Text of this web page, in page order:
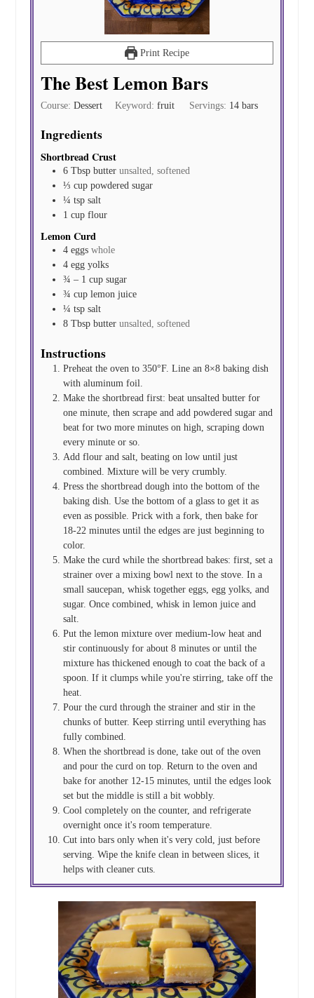
Print Recipe
The Best Lemon Bars
Course:Dessert Keyword: fruit Servings: 14 bars
Ingredients
Shortbread Crust
6 Tbsp butter unsalted, softened
⅓ cup powdered sugar
¼ tsp salt
1 cup flour
Lemon Curd
4 eggs whole
4 egg yolks
¾ – 1 cup sugar
¾ cup lemon juice
¼ tsp salt
8 Tbsp butter unsalted, softened
Instructions
Preheat the oven to 350°F. Line an 8×8 baking dish
with aluminum foil.
Make the shortbread first: beat unsalted butter for
one minute, then scrape and add powdered sugar and
beat for two more minutes on high, scraping down
every minute or so.
Add flour and salt, beating on low until just
combined. Mixture will be very crumbly.
Press the shortbread dough into the bottom of the
baking dish. Use the bottom of a glass to get it as
even as possible. Prick with a fork, then bake for
18-22 minutes until the edges are just beginning to
color.
Make the curd while the shortbread bakes: first, set a
strainer over a mixing bowl next to the stove. In a
small saucepan, whisk together eggs, egg yolks, and
sugar. Once combined, whisk in lemon juice and
salt.
Put the lemon mixture over medium-low heat and
stir continuously for about 8 minutes or until the
mixture has thickened enough to coat the back of a
spoon. If it clumps while you're stirring, take off the
heat.
Pour the curd through the strainer and stir in the
chunks of butter. Keep stirring until everything has
fully combined.
When the shortbread is done, take out of the oven
and pour the curd on top. Return to the oven and
bake for another 12-15 minutes, until the edges look
set but the middle is still a bit wobbly.
Cool completely on the counter, and refrigerate
overnight once it's room temperature.
Cut into bars only when it's very cold, just before
serving. Wipe the knife clean in between slices, it
helps with cleaner cuts.